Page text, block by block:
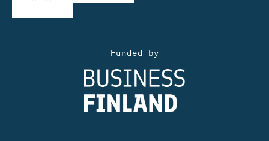
Funded by